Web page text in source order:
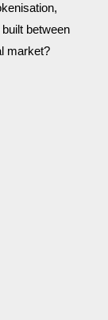
between
market?